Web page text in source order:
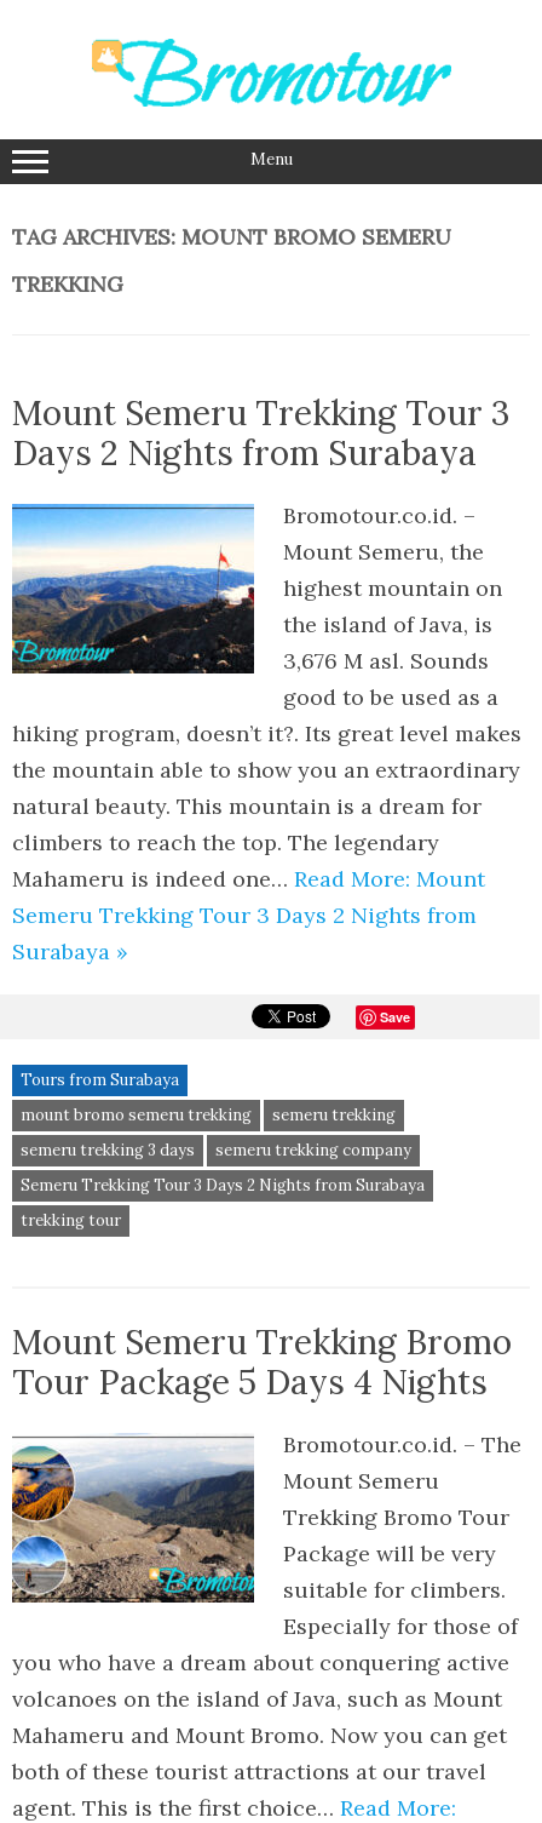
Menu
TAG ARCHIVES: MOUNT BROMO SEMERU
TREKKING
Mount Semeru Trekking Tour 3
Days 2 Nights from Surabaya
Bromotour.co.id. –
Mount Semeru, the
highest mountain on
the island of Java, is
3,676 M asl. Sounds
good to be used as a
hiking program, doesn’t it?. Its great level makes
the mountain able to show you an extraordinary
natural beauty. This mountain is a dream for
climbers to reach the top. The legendary
Mahameru is indeed one… Read More: Mount
Semeru Trekking Tour 3 Days 2 Nights from
Surabaya »
Save
Tours from Surabaya
mount bromo semeru trekking
semeru trekking
semeru trekking 3 days
semeru trekking company
Semeru Trekking Tour 3 Days 2 Nights from Surabaya
trekking tour
Mount Semeru Trekking Bromo
Tour Package 5 Days 4 Nights
Bromotour.co.id. – The
Mount Semeru
Trekking Bromo Tour
Package will be very
suitable for climbers.
Especially for those of
you who have a dream about conquering active
volcanoes on the island of Java, such as Mount
Mahameru and Mount Bromo. Now you can get
both of these tourist attractions at our travel
agent. This is the first choice… Read More: